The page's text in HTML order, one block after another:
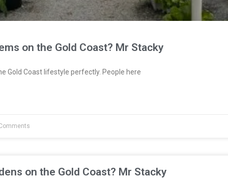
on the Gold Coast? Mr Stacky
Gold Coast lifestyle perfectly. People here
on the Gold Coast? Mr Stacky